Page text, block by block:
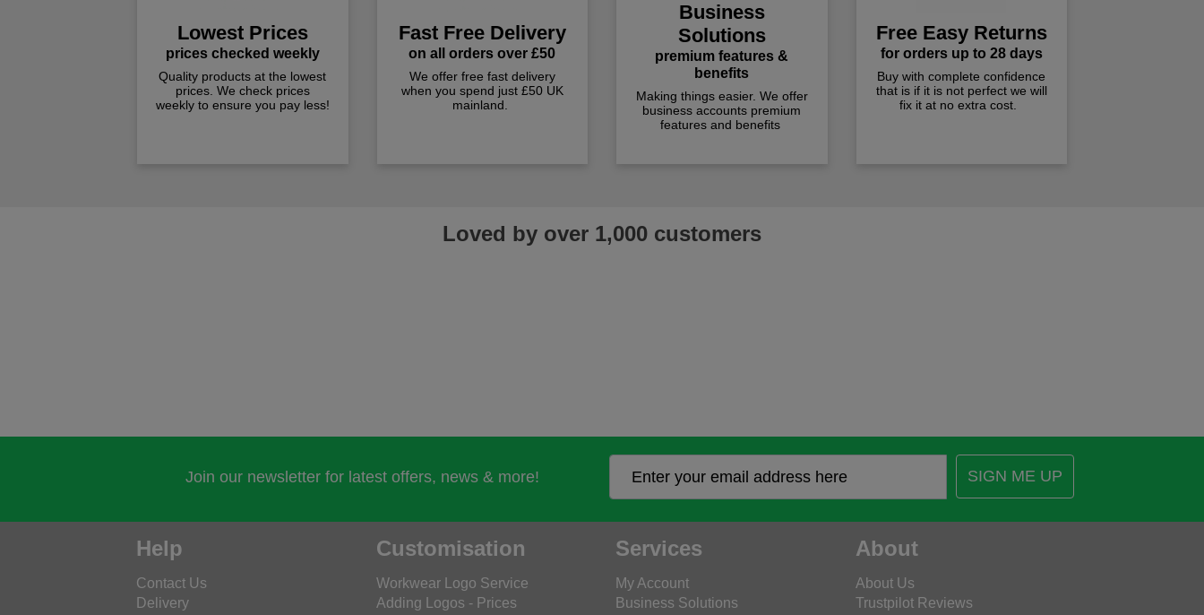
Lowest Prices
prices checked weekly
Quality products at the lowest
prices. We check prices
weekly to ensure you pay less!
Fast Free Delivery
on all orders over £50
We offer free fast delivery
when you spend just £50 UK
mainland.
Business
Solutions
premium features &
benefits
Making things easier. We offer
business accounts premium
features and benefits
Free Easy Returns
for orders up to 28 days
Buy with complete confidence
that is if it is not perfect we will
fix it at no extra cost.
Loved by over 1,000 customers
Join our newsletter for latest offers, news & more! SIGN ME UP
Help
Contact Us
Delivery
Customisation
Workwear Logo Service
Adding Logos - Prices
Services
My Account
Business Solutions
About
About Us
Trustpilot Reviews